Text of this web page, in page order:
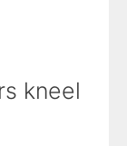
kneel